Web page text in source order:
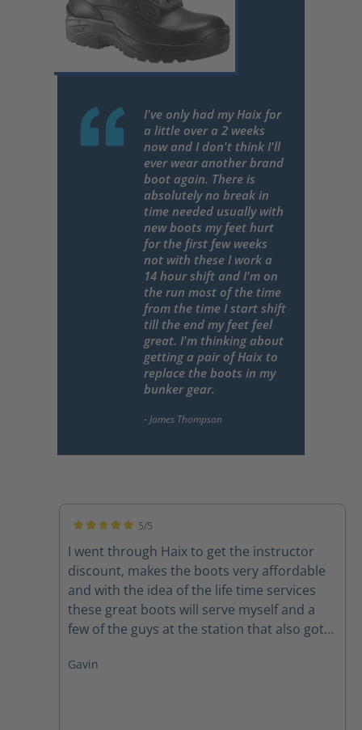
I've only had my Haix for
a little over a 2 weeks
now and I don't think I'll
ever wear another brand
boot again. There is
absolutely no break in
time needed usually with
new boots my feet hurt
for the first few weeks
not with these I work a
14 hour shift and I'm on
the run most of the time
from the time I start shift
till the end my feet feel
great. I'm thinking about
getting a pair of Haix to
replace the boots in my
bunker gear.
5/5
I went through Haix to get the instructor
discount, makes the boots very affordable
and with the idea of the life time services
these great boots will serve myself and a
few of the guys at the station that also got
Gavin